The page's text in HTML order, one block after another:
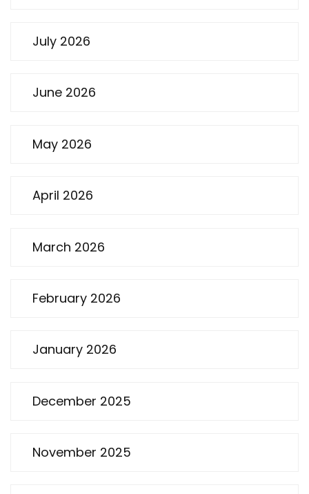
July 2026
June 2026
May 2026
April 2026
March 2026
February 2026
January 2026
December 2025
November 2025